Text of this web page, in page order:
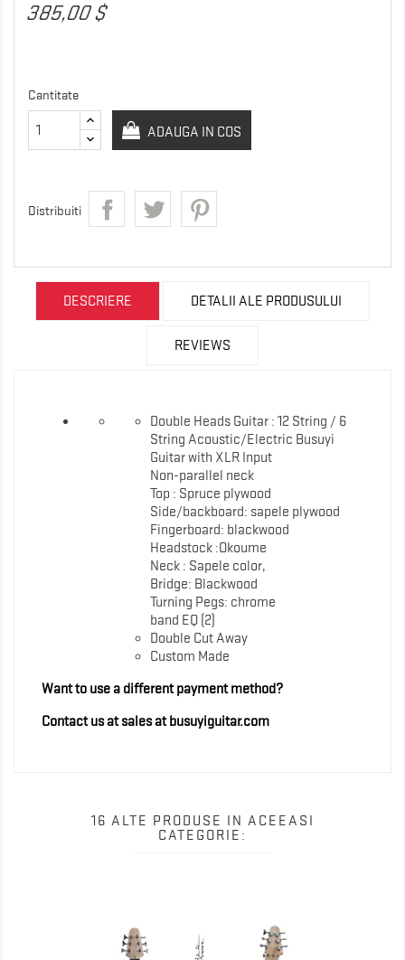
385,00 $
Cantitate
ADAUGA IN COS
Distribuiti
DESCRIERE DETALII ALE PRODUSULUI
REVIEWS
Double Heads Guitar : 12 String / 6
String Acoustic/Electric Busuyi
Guitar with XLR Input
Non-parallel neck
Top : Spruce plywood
Side/backboard: sapele plywood
Fingerboard: blackwood
Headstock :Okoume
Neck : Sapele color,
Bridge: Blackwood
Turning Pegs: chrome
band EQ (2)
Double Cut Away
Custom Made
Want to use a different payment method?
Contact us at sales at busuyiguitar.com
16 ALTE PRODUSE IN ACEEASI
CATEGORIE: